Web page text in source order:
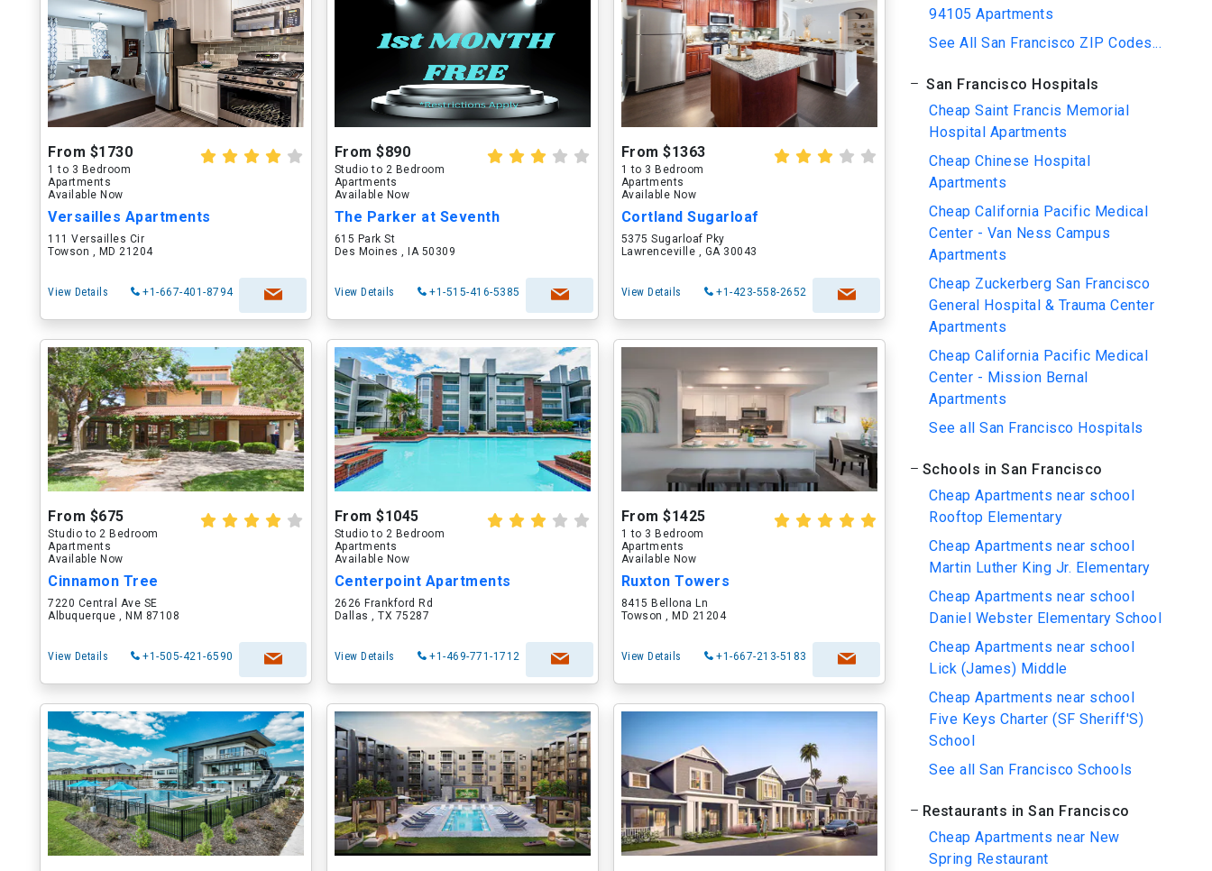
From $1730
1 to 3 Bedroom
Apartments
Available Now
Versailles Apartments
111 Versailles Cir
Towson , MD 21204
View Details +1-667-401-8794
From $890
Studio to 2 Bedroom
Apartments
Available Now
The Parker at Seventh
615 Park St
Des Moines , IA 50309
View Details +1-515-416-5385
From $1363
1 to 3 Bedroom
Apartments
Available Now
Cortland Sugarloaf
5375 Sugarloaf Pky
Lawrenceville , GA 30043
View Details +1-423-558-2652
From $675
Studio to 2 Bedroom
Apartments
Available Now
Cinnamon Tree
7220 Central Ave SE
Albuquerque , NM 87108
View Details +1-505-421-6590
From $1045
Studio to 2 Bedroom
Apartments
Available Now
Centerpoint Apartments
2626 Frankford Rd
Dallas , TX 75287
View Details +1-469-771-1712
From $1425
1 to 3 Bedroom
Apartments
Available Now
Ruxton Towers
8415 Bellona Ln
Towson , MD 21204
View Details +1-667-213-5183
94105 Apartments
See All San Francisco ZIP Codes...
San Francisco Hospitals
Cheap Saint Francis Memorial
Hospital Apartments
Cheap Chinese Hospital
Apartments
Cheap California Pacific Medical
Center - Van Ness Campus
Apartments
Cheap Zuckerberg San Francisco
General Hospital & Trauma Center
Apartments
Cheap California Pacific Medical
Center - Mission Bernal
Apartments
See all San Francisco Hospitals
Schools in San Francisco
Cheap Apartments near school
Rooftop Elementary
Cheap Apartments near school
Martin Luther King Jr. Elementary
Cheap Apartments near school
Daniel Webster Elementary School
Cheap Apartments near school
Lick (James) Middle
Cheap Apartments near school
Five Keys Charter (SF Sheriff'S)
School
See all San Francisco Schools
Restaurants in San Francisco
Cheap Apartments near New
Spring Restaurant